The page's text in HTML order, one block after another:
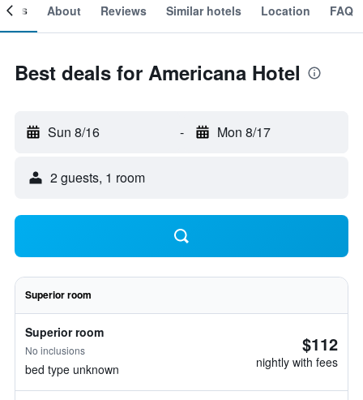
About Reviews Similar hotels Location FAQ
Best deals for Americana Hotel
Sun 8/16 - Mon 8/17
2 guests, 1 room
Superior room
Superior room
No inclusions
bed type unknown
$112
nightly with fees